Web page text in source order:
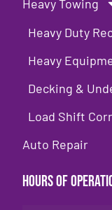
Heavy Towing
Heavy Duty
Heavy
Decking &
Load Shift
Auto Repair
Hours of